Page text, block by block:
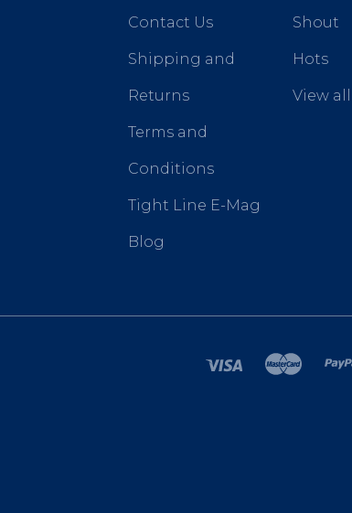
Contact Us
Shipping and
Returns
Terms and
Conditions
Tight Line E-Mag
Blog
Shout
Hots
View all